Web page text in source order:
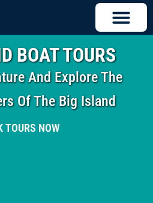
BOAT TOURS
And Explore The
Of The Big Island
TOURS NOW